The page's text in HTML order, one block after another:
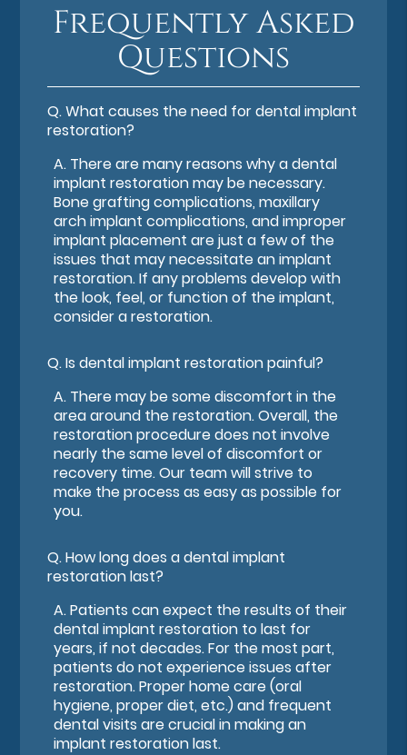
Frequently Asked
Questions
Q.What causes the need for dental implant
restoration?
A. There are many reasons why a dental
implant restoration may be necessary.
Bone grafting complications, maxillary
arch implant complications, and improper
implant placement are just a few of the
issues that may necessitate an implant
restoration. If any problems develop with
the look, feel, or function of the implant,
consider a restoration.
Q.Is dental implant restoration painful?
A. There may be some discomfort in the
area around the restoration. Overall, the
restoration procedure does not involve
nearly the same level of discomfort or
recovery time. Our team will strive to
make the process as easy as possible for
you.
Q.How long does a dental implant
restoration last?
A.Patients can expect the results of their
dental implant restoration to last for
years, if not decades. For the most part,
patients do not experience issues after
restoration. Proper home care (oral
hygiene, proper diet, etc.) and frequent
dental visits are crucial in making an
implant restoration last.